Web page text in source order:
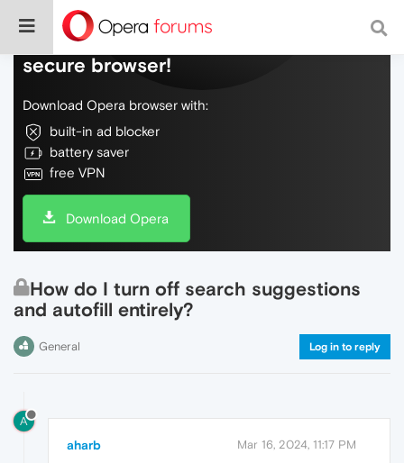
Do more on the web, with a fast and
secure browser!
Download Opera browser with:
built-in ad blocker
battery saver
free VPN
Download Opera
How do I turn off search suggestions
and autofill entirely?
General Log in to reply
A
aharb Mar 16, 2024, 11:17 PM